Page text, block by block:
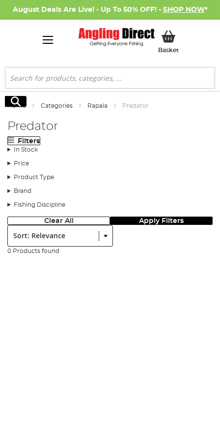
August Deals Are Live! - Up To 50% OFF! - SHOP NOW*
BasketMy Basket
Search
Search
Home Categories Rapala Predator
Predator
Filters
In Stock
Price
Product Type
Brand
Fishing Discipline
Clear All Apply Filters
Sort:
0 Products found